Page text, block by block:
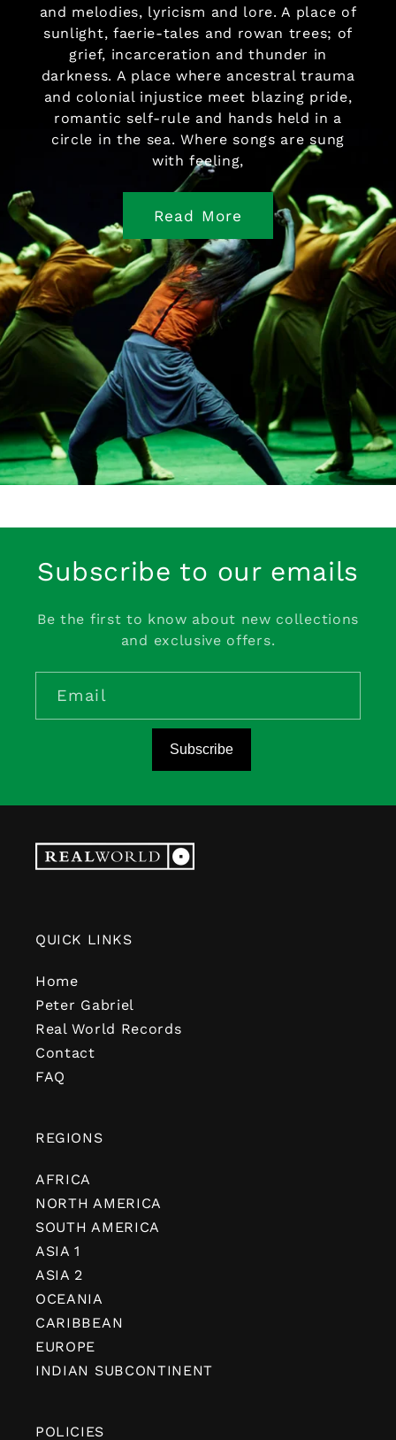
and melodies, lyricism and lore. A place of
sunlight, faerie-tales and rowan trees; of
grief, incarceration and thunder in
darkness. A place where ancestral trauma
and colonial injustice meet blazing pride,
romantic self-rule and hands held in a
circle in the sea. Where songs are sung
with feeling,
Read More
Subscribe to our emails
Be the first to know about new collections
and exclusive offers.
Email
Subscribe
QUICK LINKS
Home
Peter Gabriel
Real World Records
Contact
FAQ
REGIONS
AFRICA
NORTH AMERICA
SOUTH AMERICA
ASIA 1
ASIA 2
OCEANIA
CARIBBEAN
EUROPE
INDIAN SUBCONTINENT
POLICIES